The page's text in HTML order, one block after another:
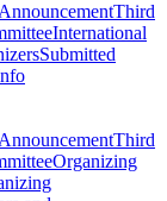
Third
International
Submitted
Third
Organizing